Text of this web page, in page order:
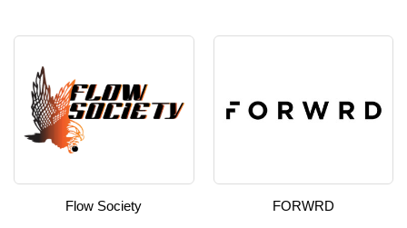
Flow Society FORWRD